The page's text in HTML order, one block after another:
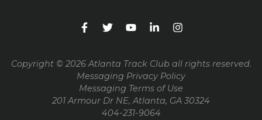
Copyright © 2026 Atlanta Track Club all rights reserved.
Messaging Privacy Policy
Messaging Terms of Use
201 Armour Dr NE, Atlanta, GA 30324
404-231-9064